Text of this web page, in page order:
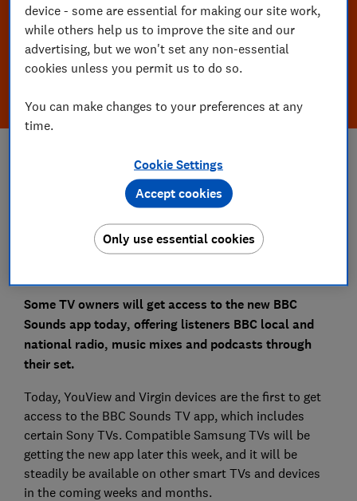
Set as preferred source
Some TV owners will get access to the new BBC
Sounds app today, offering listeners BBC local and
national radio, music mixes and podcasts through
their set.
Today, YouView and Virgin devices are the first to get
access to the BBC Sounds TV app, which includes
certain Sony TVs. Compatible Samsung TVs will be
getting the new app later this week, and it will be
steadily be available on other smart TVs and devices
in the coming weeks and months.
device - some are essential for making our site work,
while others help us to improve the site and our
advertising, but we won't set any non-essential
cookies unless you permit us to do so.
You can make changes to your preferences at any
time.
Cookie Settings
Only use essential cookies
Accept cookies